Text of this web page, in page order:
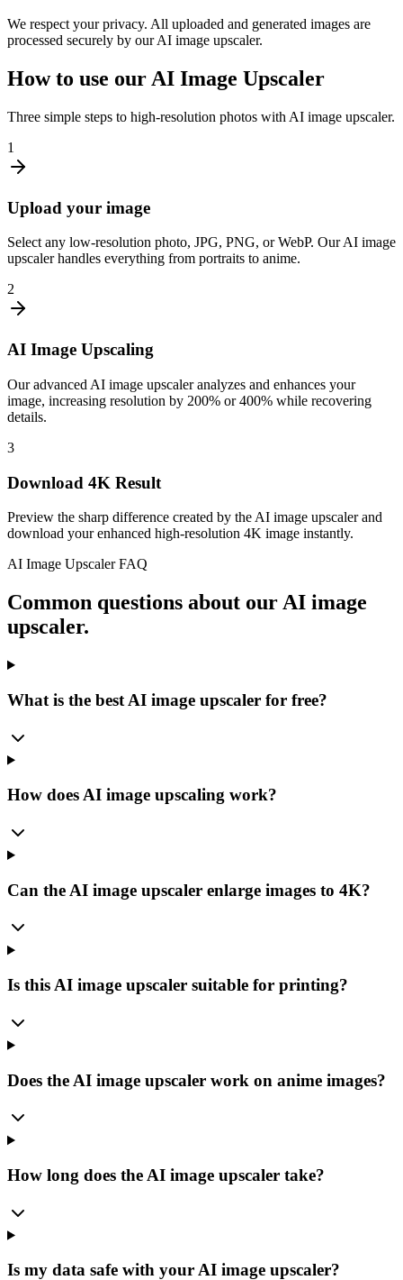
We respect your privacy. All uploaded and generated images are
processed securely by our AI image upscaler.
How to use our AI Image Upscaler
Three simple steps to high-resolution photos with AI image upscaler.
1
Upload your image
Select any low-resolution photo, JPG, PNG, or WebP. Our AI image
upscaler handles everything from portraits to anime.
2
AI Image Upscaling
Our advanced AI image upscaler analyzes and enhances your
image, increasing resolution by 200% or 400% while recovering
details.
3
Download 4K Result
Preview the sharp difference created by the AI image upscaler and
download your enhanced high-resolution 4K image instantly.
AI Image Upscaler FAQ
Common questions about our AI image
upscaler.
What is the best AI image upscaler for free?
How does AI image upscaling work?
Can the AI image upscaler enlarge images to 4K?
Is this AI image upscaler suitable for printing?
Does the AI image upscaler work on anime images?
How long does the AI image upscaler take?
Is my data safe with your AI image upscaler?